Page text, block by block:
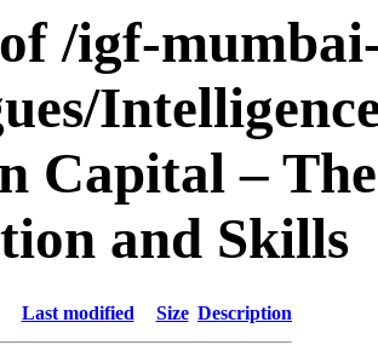
/igf-
Capital –
and Skills
Last modified Size Description